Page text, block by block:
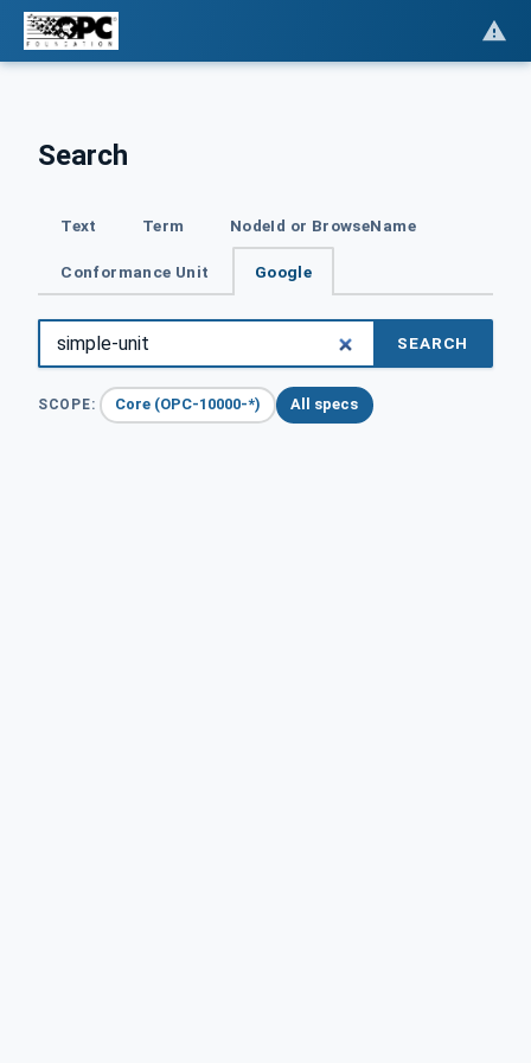
Search
Text Term NodeId or BrowseName
Conformance Unit Google
SEARCH
SCOPE: Core (OPC-10000-*) All specs